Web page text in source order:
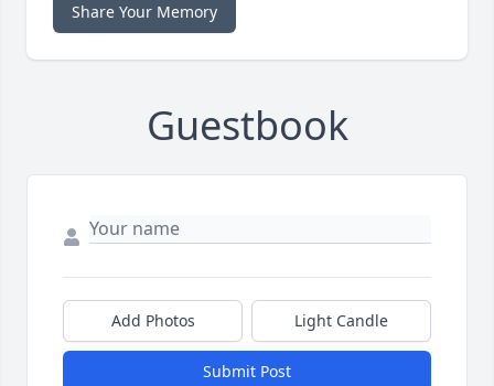
Share Your Memory
Guestbook
Add Photos Light Candle
Submit Post